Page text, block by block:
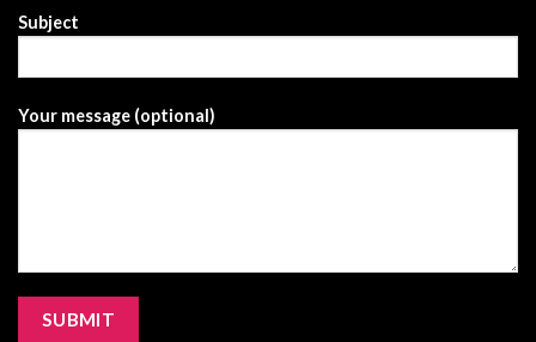
Subject
Your message (optional)